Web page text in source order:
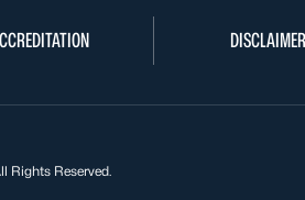
DISCLAIMER
Rights Reserved.